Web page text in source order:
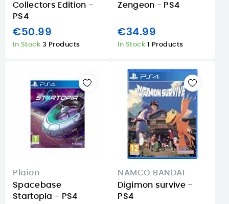
Collectors Edition -
PS4
€50.99
In Stock 3 Products
Zengeon - PS4
€34.99
In Stock 1 Products
Plaion
Spacebase
Startopia - PS4
NAMCO BANDAI
Digimon survive -
PS4